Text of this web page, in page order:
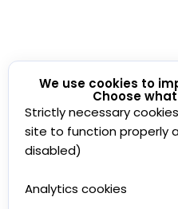
We use cookies to
Choose
Strictly necessary
site to function properly
disabled)
Analytics cookies